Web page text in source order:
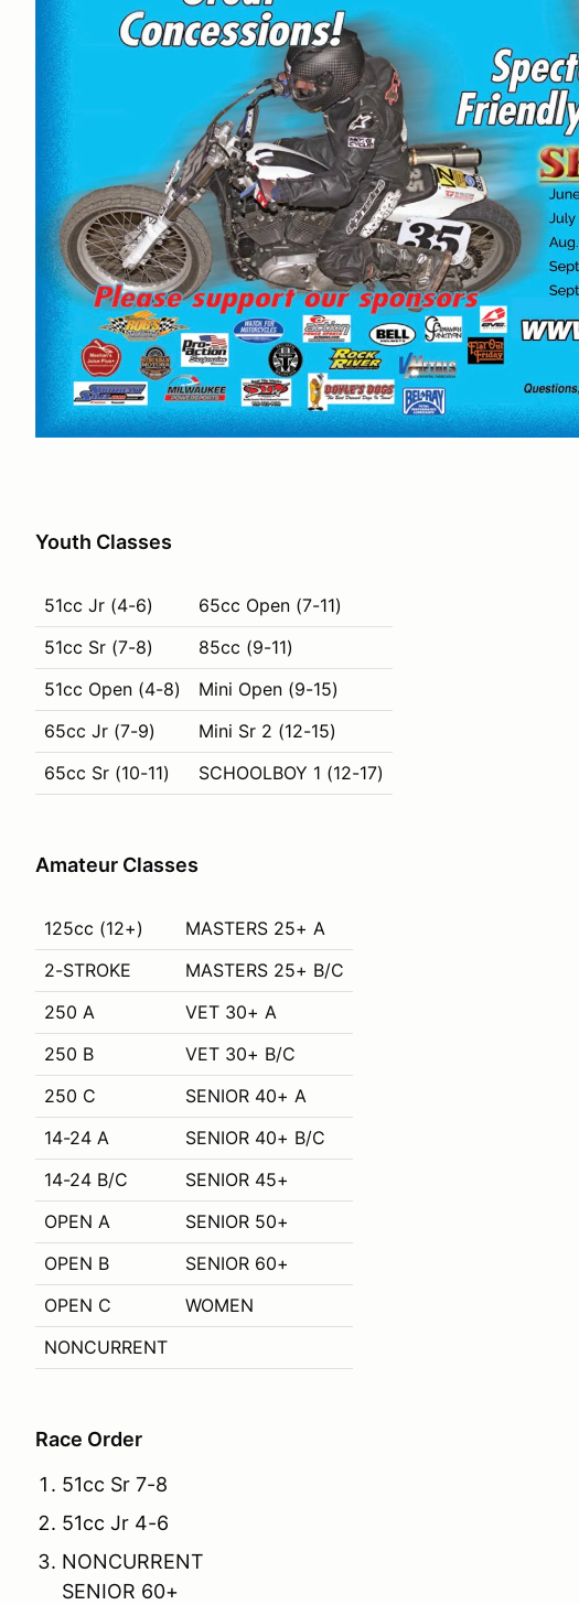
Youth Classes
51cc Jr (4-6)
65cc Open (7-11)
51cc Sr (7-8)
85cc (9-11)
51cc Open (4-8)
Mini Open (9-15)
65cc Jr (7-9)
Mini Sr 2 (12-15)
65cc Sr (10-11)
SCHOOLBOY 1 (12-17)
Amateur Classes
125cc (12+)
MASTERS 25+ A
2-STROKE
MASTERS 25+ B/C
250 A
VET 30+ A
250 B
VET 30+ B/C
250 C
SENIOR 40+ A
14-24 A
SENIOR 40+ B/C
14-24 B/C
SENIOR 45+
OPEN A
SENIOR 50+
OPEN B
SENIOR 60+
OPEN C
WOMEN
NONCURRENT
Race Order
51cc Sr 7-8
51cc Jr 4-6
NONCURRENT
SENIOR 60+